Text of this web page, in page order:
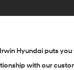
Hyundai puts you
with our